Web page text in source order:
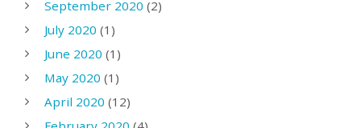
September 2020 (2)
July 2020 (1)
June 2020 (1)
May 2020 (1)
April 2020 (12)